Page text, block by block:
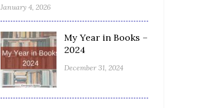
January 4, 2026
My Year in Books –
2024
December 31, 2024